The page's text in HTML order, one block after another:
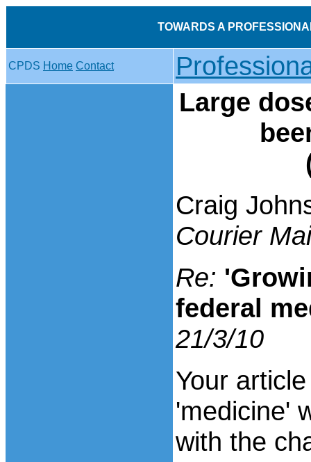
TOWARDS A
CPDS Home Contact
Large
Craig
Courier
Re:
federal
21/3/10
Your
'medicine'
with the